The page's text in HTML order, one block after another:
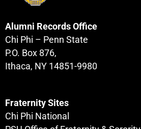
Alumni Records Office
Chi Phi – Penn State
P.O. Box 876,
Ithaca, NY 14851-9980
Fraternity Sites
Chi Phi National